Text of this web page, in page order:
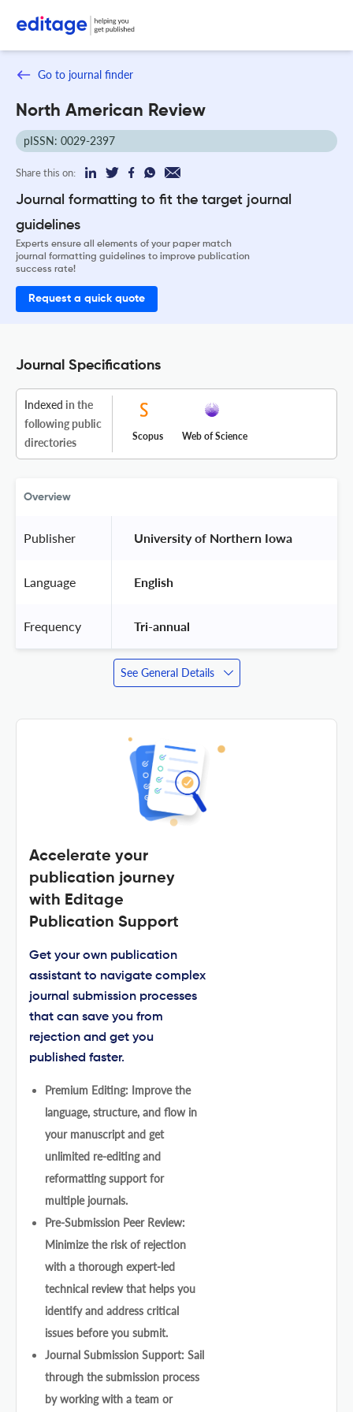
Go to journal finder
North American Review
pISSN: 0029-2397
Share this on:
Journal formatting to fit the target journal
guidelines
Experts ensure all elements of your paper match
journal formatting guidelines to improve publication
success rate!
Request a quick quote
Journal Specifications
Indexed in the
following public
directories
Scopus Web of Science
Overview
Publisher University of Northern Iowa
Language English
Frequency Tri-annual
See General Details
Accelerate your
publication journey
with Editage
Publication Support
Get your own publication
assistant to navigate complex
journal submission processes
that can save you from
rejection and get you
published faster.
Premium Editing: Improve the
language, structure, and flow in
your manuscript and get
unlimited re-editing and
reformatting support for
multiple journals.
Pre-Submission Peer Review:
Minimize the risk of rejection
with a thorough expert-led
technical review that helps you
identify and address critical
issues before you submit.
Journal Submission Support: Sail
through the submission process
by working with a team or